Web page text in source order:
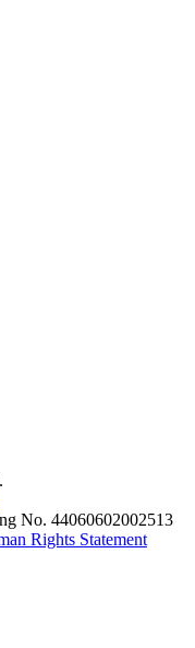
No. 44060602002513
Rights Statement